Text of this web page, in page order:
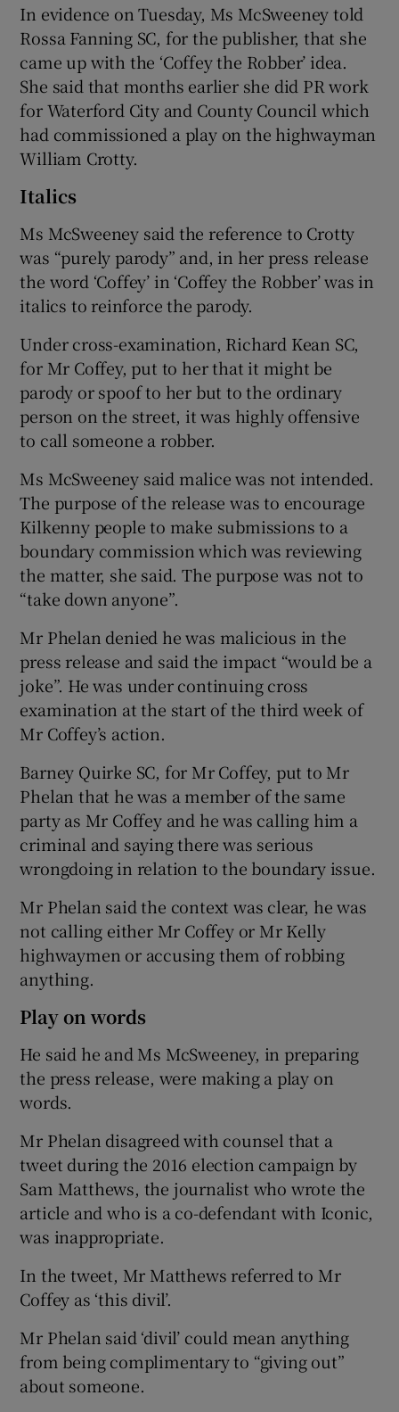
In evidence on Tuesday, Ms McSweeney told
Rossa Fanning SC, for the publisher, that she
came up with the ‘Coffey the Robber’ idea.
She said that months earlier she did PR work
for Waterford City and County Council which
had commissioned a play on the highwayman
William Crotty.
Italics
Ms McSweeney said the reference to Crotty
was “purely parody” and, in her press release
the word ‘Coffey’ in ‘Coffey the Robber’ was in
italics to reinforce the parody.
Under cross-examination, Richard Kean SC,
for Mr Coffey, put to her that it might be
parody or spoof to her but to the ordinary
person on the street, it was highly offensive
to call someone a robber.
Ms McSweeney said malice was not intended.
The purpose of the release was to encourage
Kilkenny people to make submissions to a
boundary commission which was reviewing
the matter, she said. The purpose was not to
“take down anyone”.
Mr Phelan denied he was malicious in the
press release and said the impact “would be a
joke”. He was under continuing cross
examination at the start of the third week of
Mr Coffey’s action.
Barney Quirke SC, for Mr Coffey, put to Mr
Phelan that he was a member of the same
party as Mr Coffey and he was calling him a
criminal and saying there was serious
wrongdoing in relation to the boundary issue.
Mr Phelan said the context was clear, he was
not calling either Mr Coffey or Mr Kelly
highwaymen or accusing them of robbing
anything.
Play on words
He said he and Ms McSweeney, in preparing
the press release, were making a play on
words.
Mr Phelan disagreed with counsel that a
tweet during the 2016 election campaign by
Sam Matthews, the journalist who wrote the
article and who is a co-defendant with Iconic,
was inappropriate.
In the tweet, Mr Matthews referred to Mr
Coffey as ‘this divil’.
Mr Phelan said ‘divil’ could mean anything
from being complimentary to “giving out”
about someone.